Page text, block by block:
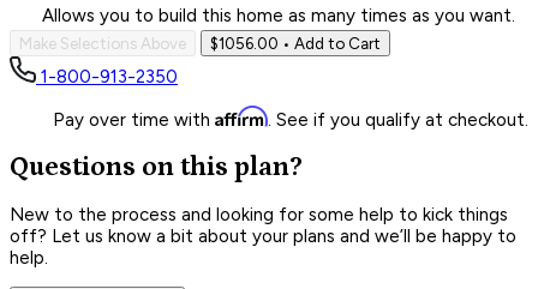
Allows you to build this home as many times as you want.
Make Selections Above $1056.00 • Add to Cart
1-800-913-2350
Pay over time with Affirm. See if you qualify at checkout.
Questions on this plan?
New to the process and looking for some help to kick things
off? Let us know a bit about your plans and we’ll be happy to
help.